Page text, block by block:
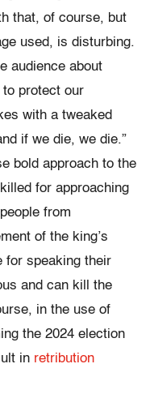
that, of course, but
used, is disturbing.
audience about
protect our
with a tweaked
if we die, we die.”
bold approach to the
for approaching
from
of the king’s
for speaking their
and can kill the
in the use of
the 2024 election
in retribution